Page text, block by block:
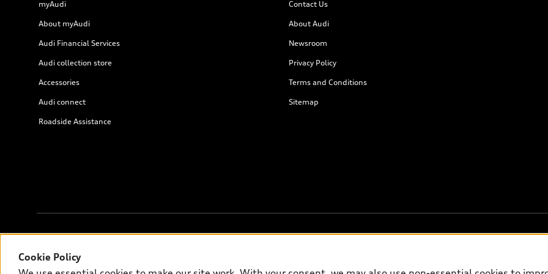
myAudi
About myAudi
Audi Financial Services
Audi collection store
Accessories
Audi connect
Roadside Assistance
Contact Us
About Audi
Newsroom
Privacy Policy
Terms and Conditions
Sitemap
Cookie Policy